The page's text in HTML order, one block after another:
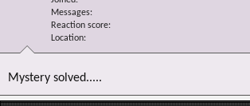
Messages
Reaction score
Location
Mystery solved.....